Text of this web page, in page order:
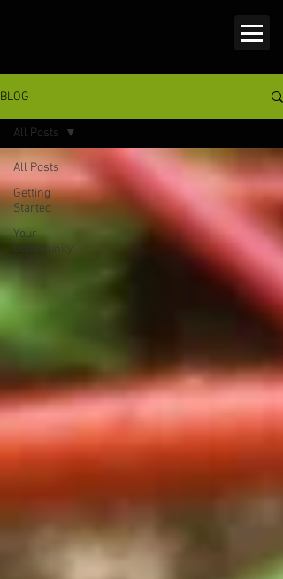
BLOG
All Posts
Getting
Started
Your
Community
All Posts